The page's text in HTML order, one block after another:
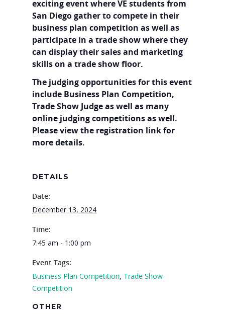
exciting event where VE students from
San Diego gather to compete in their
business plan competition as well as
participate in a trade show where they
can display their sales and marketing
skills on a trade show floor.
The judging opportunities for this event
include Business Plan Competition,
Trade Show Judge as well as many
online judging competitions as well.
Please view the registration link for
more details.
DETAILS
Date:
December 13, 2024
Time:
7:45 am - 1:00 pm
Event Tags:
Business Plan Competition, Trade Show
Competition
OTHER
For Volunteers